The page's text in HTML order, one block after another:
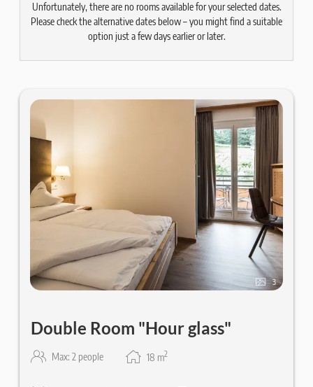
Unfortunately, there are no rooms available for your selected dates.
Please check the alternative dates below – you might find a suitable
option just a few days earlier or later.
3
Double Room "Hour glass"
Max: 2 people 18 m2